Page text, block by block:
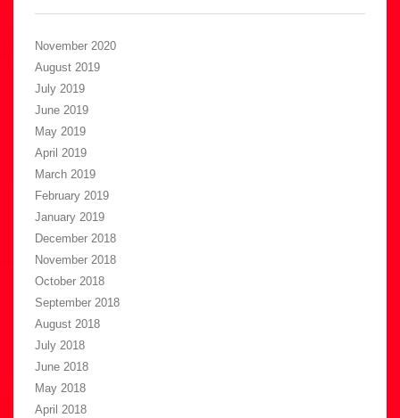
November 2020
August 2019
July 2019
June 2019
May 2019
April 2019
March 2019
February 2019
January 2019
December 2018
November 2018
October 2018
September 2018
August 2018
July 2018
June 2018
May 2018
April 2018